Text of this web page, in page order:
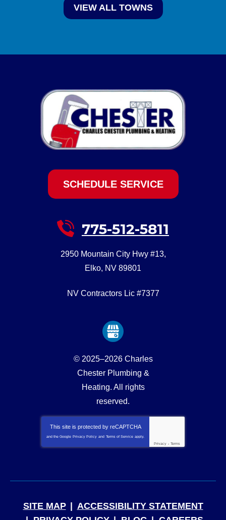
VIEW ALL TOWNS
SCHEDULE SERVICE
775-512-5811
2950 Mountain City Hwy #13,
Elko, NV 89801
NV Contractors Lic #7377
© 2025–2026 Charles
Chester Plumbing &
Heating. All rights
reserved.
This site is protected by reCAPTCHA
and the Google Privacy Policy and Terms of Service apply.
Privacy - Terms
SITE MAP
ACCESSIBILITY STATEMENT